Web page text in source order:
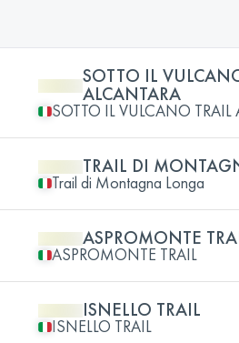
SOTTO IL
ALCANTARA
SOTTO IL VULCANO TRAIL
TRAIL DI
Trail di Montagna Longa
ASPROMONTE
ASPROMONTE TRAIL
ISNELLO TRAIL
ISNELLO TRAIL